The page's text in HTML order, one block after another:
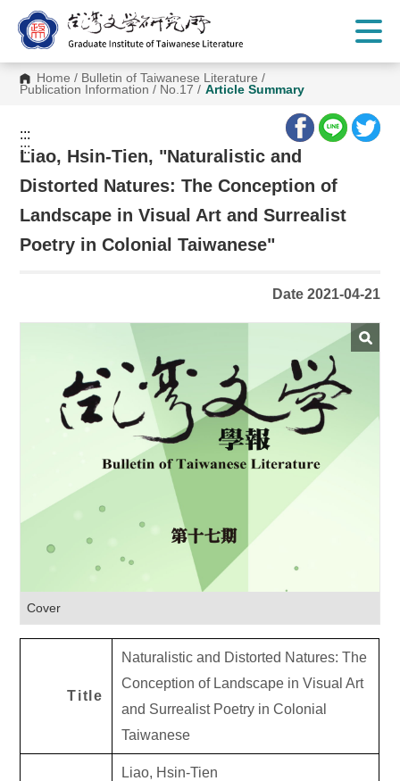
C
Home / Bulletin of Taiwanese Literature /
Publication Information / No.17 / Article Summary
:::
:::
Liao, Hsin-Tien, "Naturalistic and
Distorted Natures: The Conception of
Landscape in Visual Art and Surrealist
Poetry in Colonial Taiwanese"
Date 2021-04-21
Cover
Title
Naturalistic and Distorted Natures: The
Conception of Landscape in Visual Art
and Surrealist Poetry in Colonial
Taiwanese
Liao, Hsin-Tien